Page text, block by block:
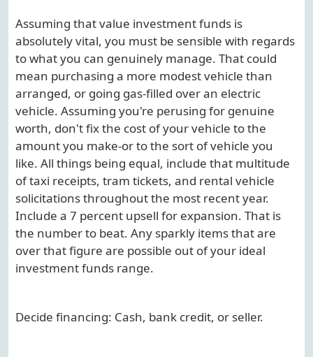
Assuming that value investment funds is
absolutely vital, you must be sensible with regards
to what you can genuinely manage. That could
mean purchasing a more modest vehicle than
arranged, or going gas-filled over an electric
vehicle. Assuming you're perusing for genuine
worth, don't fix the cost of your vehicle to the
amount you make-or to the sort of vehicle you
like. All things being equal, include that multitude
of taxi receipts, tram tickets, and rental vehicle
solicitations throughout the most recent year.
Include a 7 percent upsell for expansion. That is
the number to beat. Any sparkly items that are
over that figure are possible out of your ideal
investment funds range.
Decide financing: Cash, bank credit, or seller.